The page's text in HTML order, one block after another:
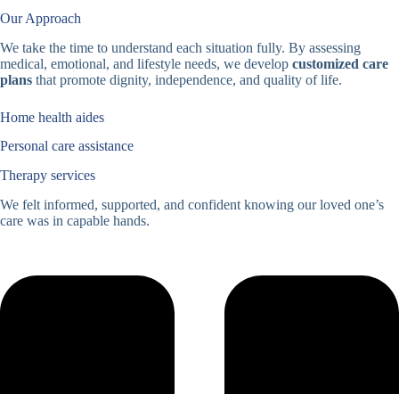
Our Approach
We take the time to understand each situation fully. By assessing
medical, emotional, and lifestyle needs, we develop customized care
plans that promote dignity, independence, and quality of life.
Home health aides
Personal care assistance
Therapy services
We felt informed, supported, and confident knowing our loved one’s
care was in capable hands.